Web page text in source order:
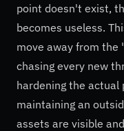
point doesn't exist,
becomes useless.
move away from the
chasing every new
hardening the actual
maintaining an
assets are visible